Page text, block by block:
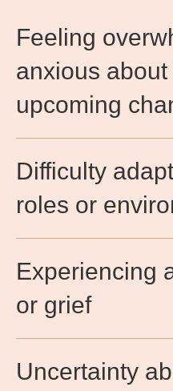
Feeling
anxious
upcoming
Difficulty
roles or
Experiencing
or grief​
Uncertainty